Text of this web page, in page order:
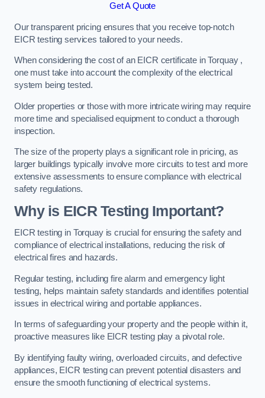
Get A Quote
Our transparent pricing ensures that you receive top-notch
EICR testing services tailored to your needs.
When considering the cost of an EICR certificate in Torquay ,
one must take into account the complexity of the electrical
system being tested.
Older properties or those with more intricate wiring may require
more time and specialised equipment to conduct a thorough
inspection.
The size of the property plays a significant role in pricing, as
larger buildings typically involve more circuits to test and more
extensive assessments to ensure compliance with electrical
safety regulations.
Why is EICR Testing Important?
EICR testing in Torquay is crucial for ensuring the safety and
compliance of electrical installations, reducing the risk of
electrical fires and hazards.
Regular testing, including fire alarm and emergency light
testing, helps maintain safety standards and identifies potential
issues in electrical wiring and portable appliances.
In terms of safeguarding your property and the people within it,
proactive measures like EICR testing play a pivotal role.
By identifying faulty wiring, overloaded circuits, and defective
appliances, EICR testing can prevent potential disasters and
ensure the smooth functioning of electrical systems.